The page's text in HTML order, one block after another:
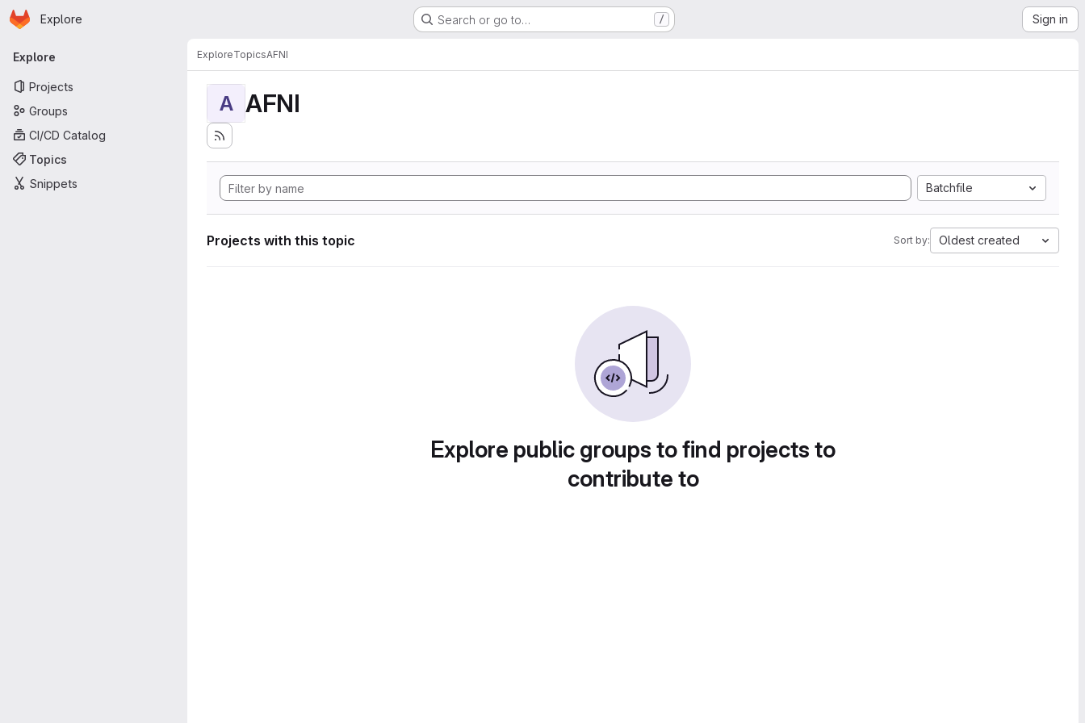
Skip to main content
Homepage
Explore Search or go to… / Sign in
Primary navigation
Explore
Projects
Groups
CI/CD Catalog
Topics
Snippets
ExploreTopicsAFNI
A AFNI
Batchfile
Projects with this topic Sort by: Oldest created
Explore public groups to find projects to
contribute to